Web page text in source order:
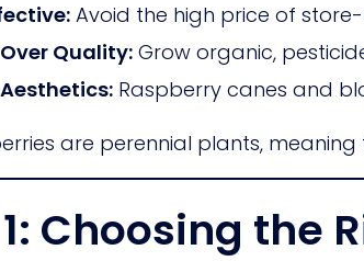
Avoid the high price of
Quality: Grow organic,
Raspberry canes and
are perennial plants,
Choosing the